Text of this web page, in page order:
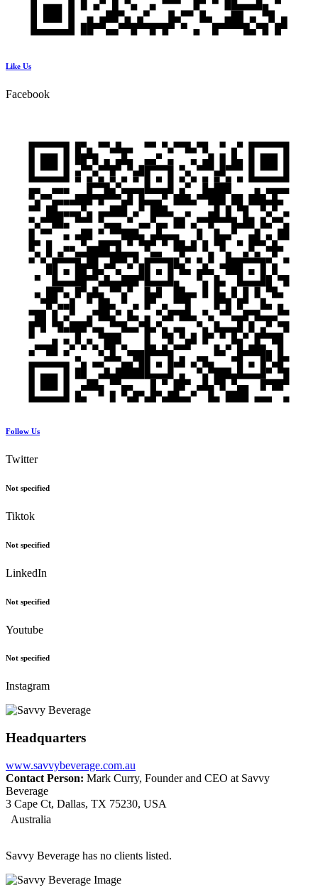
Like Us
Facebook
Follow Us
Twitter
Not specified
Tiktok
Not specified
LinkedIn
Not specified
Youtube
Not specified
Instagram
Headquarters
www.savvybeverage.com.au
Contact Person: Mark Curry, Founder and CEO at Savvy
Beverage
3 Cape Ct, Dallas, TX 75230, USA
Australia
Savvy Beverage has no clients listed.